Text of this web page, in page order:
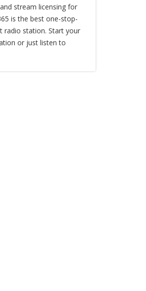
stream licensing for
is the best one-stop-
radio station. Start your
or just listen to